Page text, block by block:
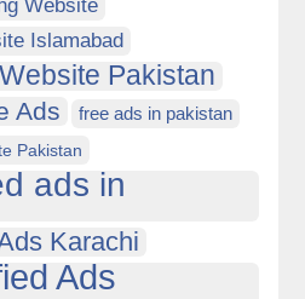
Website
Islamabad
Pakistan
Ads free ads in pakistan
Pakistan
ads in
Karachi
Ads